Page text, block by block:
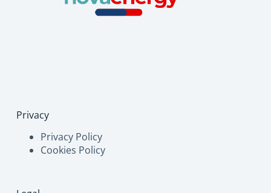
Privacy
Privacy Policy
Cookies Policy